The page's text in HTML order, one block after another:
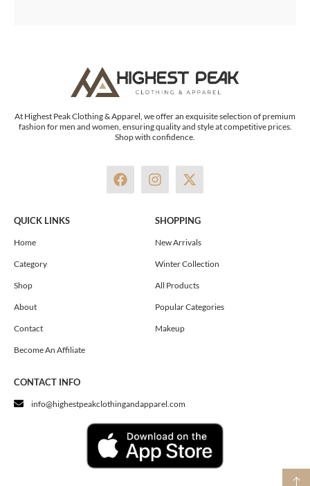
At Highest Peak Clothing & Apparel, we offer an exquisite selection of premium
fashion for men and women, ensuring quality and style at competitive prices.
Shop with confidence.
F
a
I
n
t
a
g
a
m
X
-
w
i
t
e
r
QUICK LINKS
Home
Category
Shop
About
Contact
Become An Affiliate
SHOPPING
New Arrivals
Winter Collection
All Products
Popular Categories
Makeup
CONTACT INFO
info@highestpeakclothingandapparel.com